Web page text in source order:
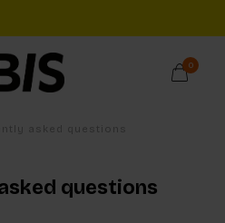
0
questions